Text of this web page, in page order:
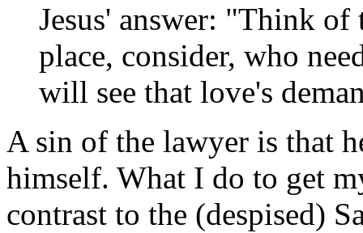
Jesus' answer: "Think
place, consider, who
will see that love's
A sin of the lawyer is that
himself. What I do to get
contrast to the (despised)